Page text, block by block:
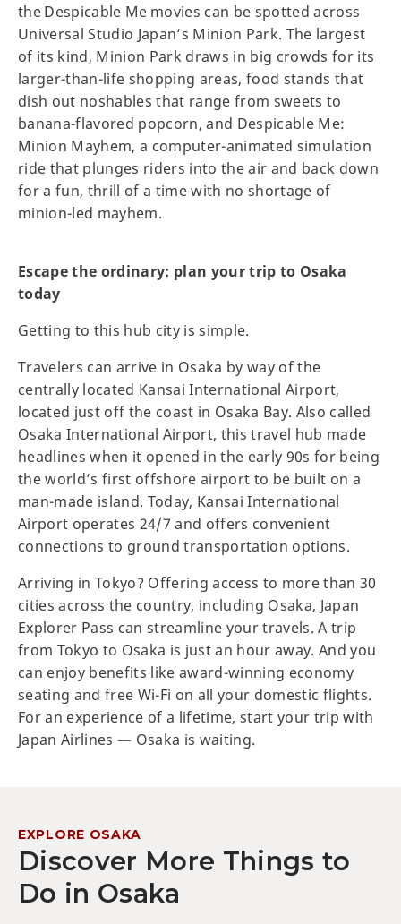
the Despicable Me movies can be spotted across
Universal Studio Japan’s Minion Park. The largest
of its kind, Minion Park draws in big crowds for its
larger-than-life shopping areas, food stands that
dish out noshables that range from sweets to
banana-flavored popcorn, and Despicable Me:
Minion Mayhem, a computer-animated simulation
ride that plunges riders into the air and back down
for a fun, thrill of a time with no shortage of
minion-led mayhem.
Escape the ordinary: plan your trip to Osaka
today
Getting to this hub city is simple.
Travelers can arrive in Osaka by way of the
centrally located Kansai International Airport,
located just off the coast in Osaka Bay. Also called
Osaka International Airport, this travel hub made
headlines when it opened in the early 90s for being
the world’s first offshore airport to be built on a
man-made island. Today, Kansai International
Airport operates 24/7 and offers convenient
connections to ground transportation options.
Arriving in Tokyo? Offering access to more than 30
cities across the country, including Osaka, Japan
Explorer Pass can streamline your travels. A trip
from Tokyo to Osaka is just an hour away. And you
can enjoy benefits like award-winning economy
seating and free Wi-Fi on all your domestic flights.
For an experience of a lifetime, start your trip with
Japan Airlines — Osaka is waiting.
EXPLORE OSAKA
Discover More Things to
Do in Osaka